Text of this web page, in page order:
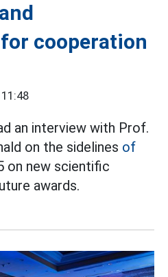
cooperation
an interview with Prof.
on the sidelines of
on new scientific
awards.